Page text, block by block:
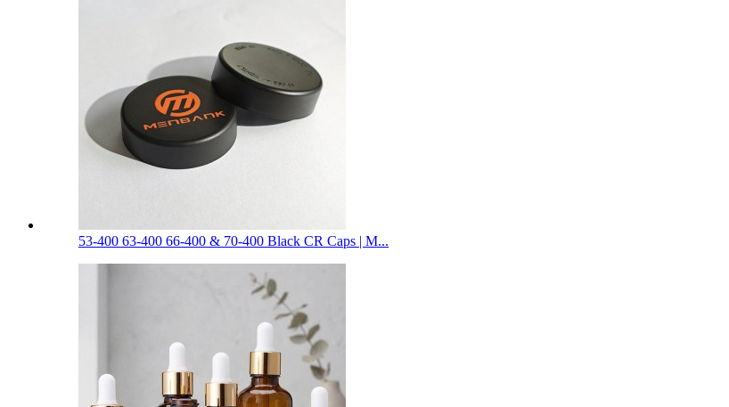
53-400 63-400 66-400 & 70-400 Black CR Caps | M...